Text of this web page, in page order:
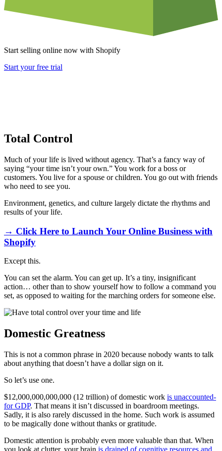
Start selling online now with Shopify
Start your free trial
Total Control
Much of your life is lived without agency. That’s a fancy way of
saying “your time isn’t your own.” You work for a boss or
customers. You live for a spouse or children. You go out with friends
who need to see you.
Environment, genetics, and culture largely dictate the rhythms and
results of your life.
→ Click Here to Launch Your Online Business with
Shopify
Except this.
You can set the alarm. You can get up. It’s a tiny, insignificant
action… other than to show yourself how to follow a command you
set, as opposed to waiting for the marching orders for someone else.
Domestic Greatness
This is not a common phrase in 2020 because nobody wants to talk
about anything that doesn’t have a dollar sign on it.
So let’s use one.
$12,000,000,000,000 (12 trillion) of domestic work is unaccounted-
for GDP. That means it isn’t discussed in boardroom meetings.
Sadly, it is also rarely discussed in the home. Such work is assumed
to be magically done without thanks or gratitude.
Domestic attention is probably even more valuable than that. When
you look at clutter, your brain is drained of cognitive resources and